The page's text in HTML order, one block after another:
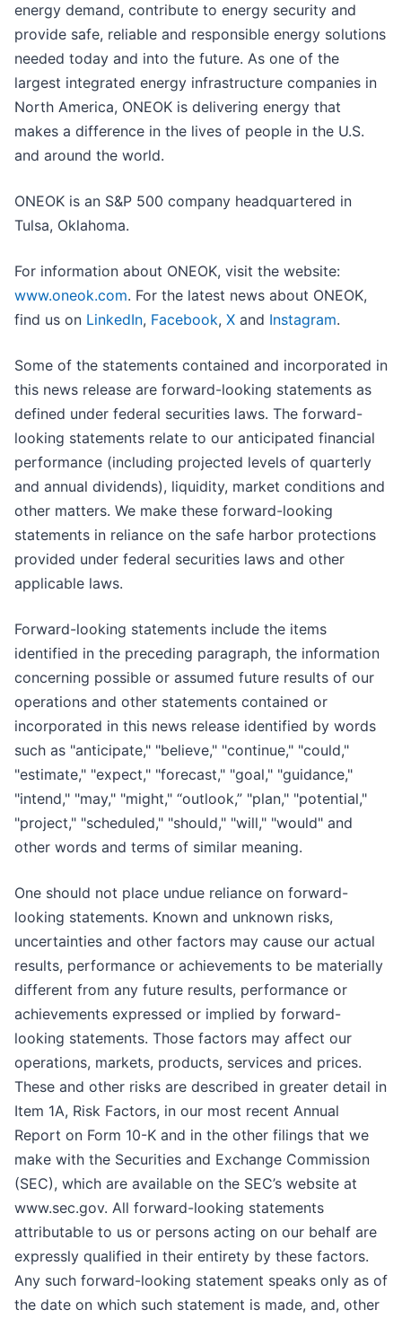
energy demand, contribute to energy security and
provide safe, reliable and responsible energy solutions
needed today and into the future. As one of the
largest integrated energy infrastructure companies in
North America, ONEOK is delivering energy that
makes a difference in the lives of people in the U.S.
and around the world.
ONEOK is an S&P 500 company headquartered in
Tulsa, Oklahoma.
For information about ONEOK, visit the website:
www.oneok.com. For the latest news about ONEOK,
find us on LinkedIn, Facebook, X and Instagram.
Some of the statements contained and incorporated in
this news release are forward-looking statements as
defined under federal securities laws. The forward-
looking statements relate to our anticipated financial
performance (including projected levels of quarterly
and annual dividends), liquidity, market conditions and
other matters. We make these forward-looking
statements in reliance on the safe harbor protections
provided under federal securities laws and other
applicable laws.
Forward-looking statements include the items
identified in the preceding paragraph, the information
concerning possible or assumed future results of our
operations and other statements contained or
incorporated in this news release identified by words
such as "anticipate," "believe," "continue," "could,"
"estimate," "expect," "forecast," "goal," "guidance,"
"intend," "may," "might," “outlook,” "plan," "potential,"
"project," "scheduled," "should," "will," "would" and
other words and terms of similar meaning.
One should not place undue reliance on forward-
looking statements. Known and unknown risks,
uncertainties and other factors may cause our actual
results, performance or achievements to be materially
different from any future results, performance or
achievements expressed or implied by forward-
looking statements. Those factors may affect our
operations, markets, products, services and prices.
These and other risks are described in greater detail in
Item 1A, Risk Factors, in our most recent Annual
Report on Form 10-K and in the other filings that we
make with the Securities and Exchange Commission
(SEC), which are available on the SEC’s website at
www.sec.gov. All forward-looking statements
attributable to us or persons acting on our behalf are
expressly qualified in their entirety by these factors.
Any such forward-looking statement speaks only as of
the date on which such statement is made, and, other